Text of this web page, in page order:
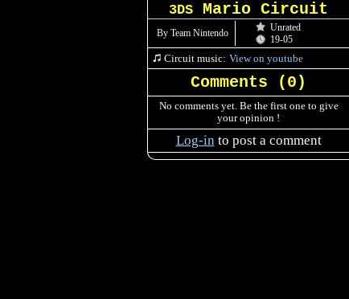
3DS Mario Circuit
By Team Nintendo
Unrated
19-05
Circuit music: View on youtube
Comments (0)
No comments yet. Be the first one to give
your opinion !
Log-into post a comment